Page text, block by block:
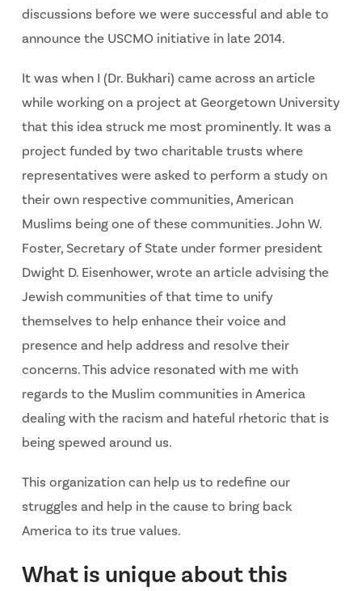
discussions before we were successful and able to
announce the USCMO initiative in late 2014.
It was when I (Dr. Bukhari) came across an article
while working on a project at Georgetown University
that this idea struck me most prominently. It was a
project funded by two charitable trusts where
representatives were asked to perform a study on
their own respective communities, American
Muslims being one of these communities. John W.
Foster, Secretary of State under former president
Dwight D. Eisenhower, wrote an article advising the
Jewish communities of that time to unify
themselves to help enhance their voice and
presence and help address and resolve their
concerns. This advice resonated with me with
regards to the Muslim communities in America
dealing with the racism and hateful rhetoric that is
being spewed around us.
This organization can help us to redefine our
struggles and help in the cause to bring back
America to its true values.
What is unique about this